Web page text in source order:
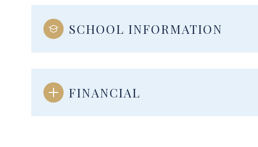
SCHOOL INFORMATION
FINANCIAL